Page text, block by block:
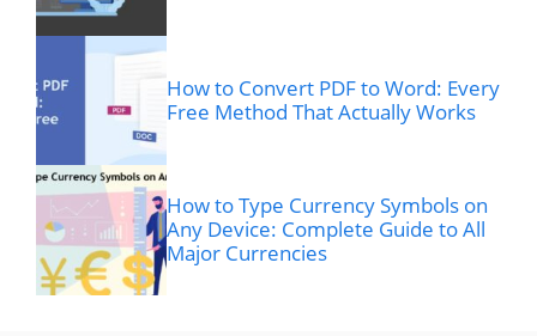
How to Convert PDF to Word: Every
Free Method That Actually Works
How to Type Currency Symbols on
Any Device: Complete Guide to All
Major Currencies